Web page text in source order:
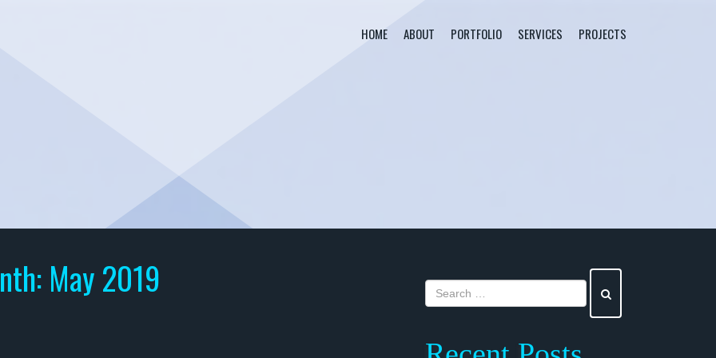
HOME ABOUT PORTFOLIO SERVICES PROJECTS
May 2019